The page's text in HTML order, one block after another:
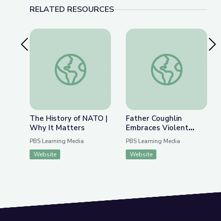
RELATED RESOURCES
Previous SlideThe History of NATO | Why It Matters
The History of NATO |
Why It Matters
PBS Learning Media
Website
Father Coughlin
Father Coughlin
Embraces Violent
Extremism |
Radioactive: The
Father Coughlin Story
PBS Learning Media
Website